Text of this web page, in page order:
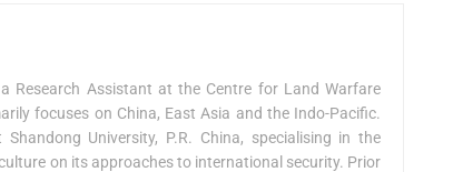
Research Assistant at the Centre for Land Warfare
focuses on China, East Asia and the Indo-Pacific.
University, P.R. China, specialising in the
on its approaches to international security. Prior